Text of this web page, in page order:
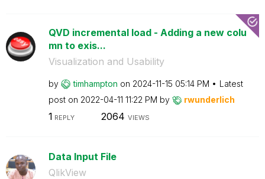
QVD incremental load - Adding a new colu
mn to exis...
Visualization and Usability
by timhampton on ‎2024-11-15 05:14 PM
Latest
post on ‎2022-04-11 11:22 PM by rwunderlich
1 REPLY 2064 VIEWS
Data Input File
QlikView